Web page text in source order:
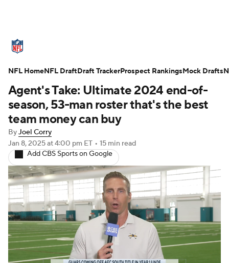
Standings Odds Props Teams
Stats Power Rankings Video
NFL Draft Super Bowl
Injuries Transactions NFL Betting
Fantasy Paramount + NFL Shop
Agent's Take: Ultimate 2024 end-of-
season, 53-man roster that's the best
team money can buy
ByJoel Corry
Jan 8, 2025at 4:00 pm ET • 15 min read
Add CBS Sports on Google
NFL HomeNFL DraftDraft TrackerProspect RankingsMock Drafts